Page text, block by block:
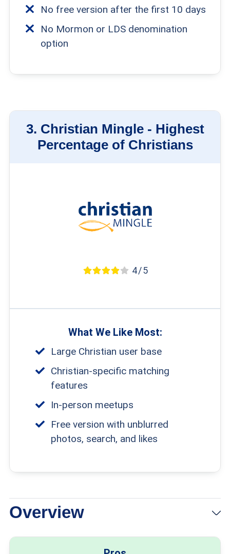
No free version after the first 10 days
No Mormon or LDS denomination
option
3. Christian Mingle - Highest
Percentage of Christians
4 / 5
What We Like Most:
Large Christian user base
Christian-specific matching
features
In-person meetups
Free version with unblurred
photos, search, and likes
Overview